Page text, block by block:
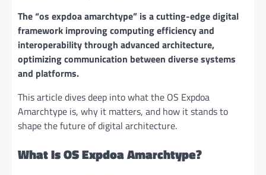
The “os expdoa amarchtype” is a cutting-edge digital
framework improving computing efficiency and
interoperability through advanced architecture,
optimizing communication between diverse systems
and platforms.
This article dives deep into what the OS Expdoa
Amarchtype is, why it matters, and how it stands to
shape the future of digital architecture.
What Is OS Expdoa Amarchtype?